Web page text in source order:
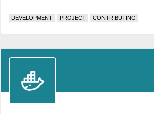
DEVELOPMENT PROJECT CONTRIBUTING